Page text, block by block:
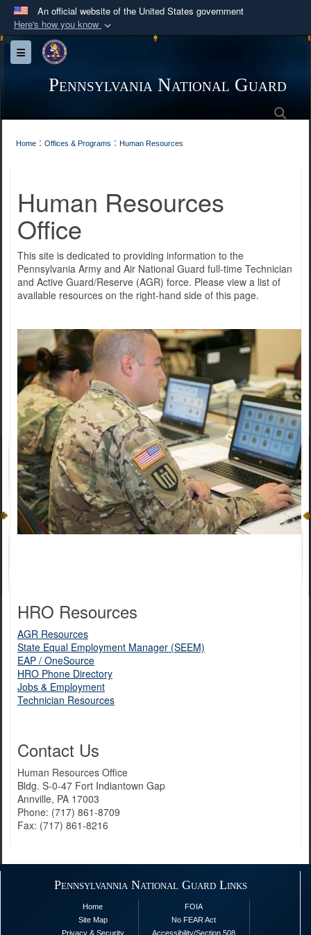
An official website of the United States government
Here's how you know
Official websites use .mil
A
Department of Defense organization in the United
Secure .mil websites use HTTPS
information only on official, secure websites.
Toggle navigation
Pennsylvania National Guard
Home : Offices & Programs : Human Resources
Human Resources
Office
This site is dedicated to providing information to the
Pennsylvania Army and Air National Guard full-time Technician
and Active Guard/Reserve (AGR) force. Please view a list of
available resources on the right-hand side of this page.
HRO ​Resources
AGR Resources
State Equal Employment Manager (SEEM)
EAP / OneSource
HRO Phone Directory
Jobs & Employment
Technician Resources
Contact Us
Human Resources Office
Bldg. S-0-47 Fort Indiantown Gap
Annville, PA 17003
Phone: (717) 861-8709
Fax: (717) 861-8216
Pennsylvannia National Guard Links
Home
Site Map
Privacy & Security
FOIA
No FEAR Act
Accessibility/Section 508